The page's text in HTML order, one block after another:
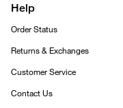
Help
Order Status
Returns & Exchanges
Customer Service
Contact Us